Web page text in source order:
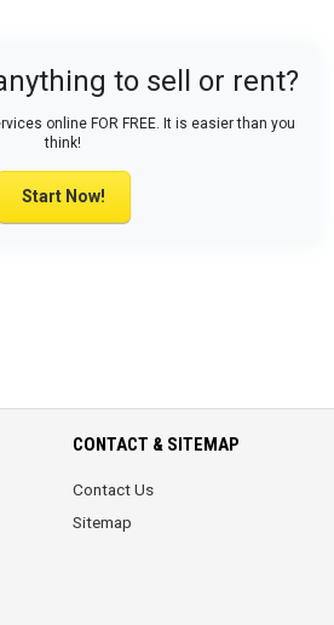
to sell or rent?
online FOR FREE. It is easier than you
think!
Start Now!
CONTACT & SITEMAP
Contact Us
Sitemap